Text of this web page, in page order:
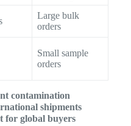
Large bulk
orders
Small sample
orders
contamination
shipments
for global buyers